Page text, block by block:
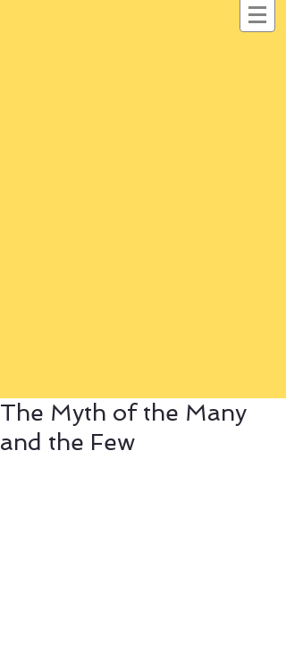
The Myth of the Many
and the Few